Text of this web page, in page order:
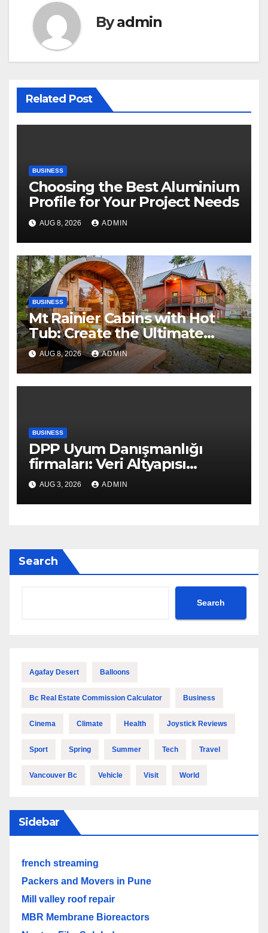
Byadmin
Related Post
BUSINESS
Choosing the Best Aluminium
Profile for Your Project Needs
AUG 8, 2026 ADMIN
BUSINESS
Mt Rainier Cabins with Hot
Tub: Create the Ultimate
Cozy Mountain Vacation
Experience
AUG 8, 2026 ADMIN
BUSINESS
DPP Uyum Danışmanlığı
firmaları: Veri Altyapısı
Rehberi
AUG 3, 2026 ADMIN
Search
Search
Agafay Desert Balloons
Bc Real Estate Commission Calculator Business
Cinema Climate Health Joystick Reviews
Sport Spring Summer Tech Travel
Vancouver Bc Vehicle Visit World
Sidebar
french streaming
Packers and Movers in Pune
Mill valley roof repair
MBR Membrane Bioreactors